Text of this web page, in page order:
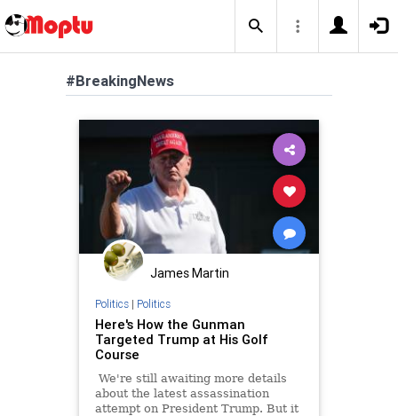
#BreakingNews
James Martin
Politics| Politics
Here's How the Gunman
Targeted Trump at His Golf
Course
We're still awaiting more details
about the latest assassination
attempt on President Trump. But it